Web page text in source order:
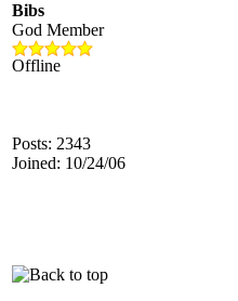
Bibs
God Member
Offline
Posts: 2343
Joined: 10/24/06